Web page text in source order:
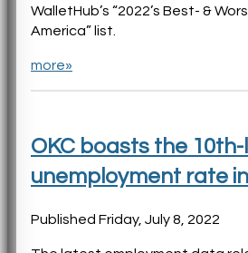
WalletHub’s “2022’s Best- &
America” list.
more»
OKC boasts the
unemployment rate
Published Friday, July 8, 2022